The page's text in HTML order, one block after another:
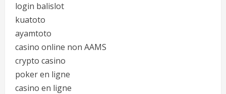
login balislot
kuatoto
ayamtoto
casino online non AAMS
crypto casino
poker en ligne
casino en ligne